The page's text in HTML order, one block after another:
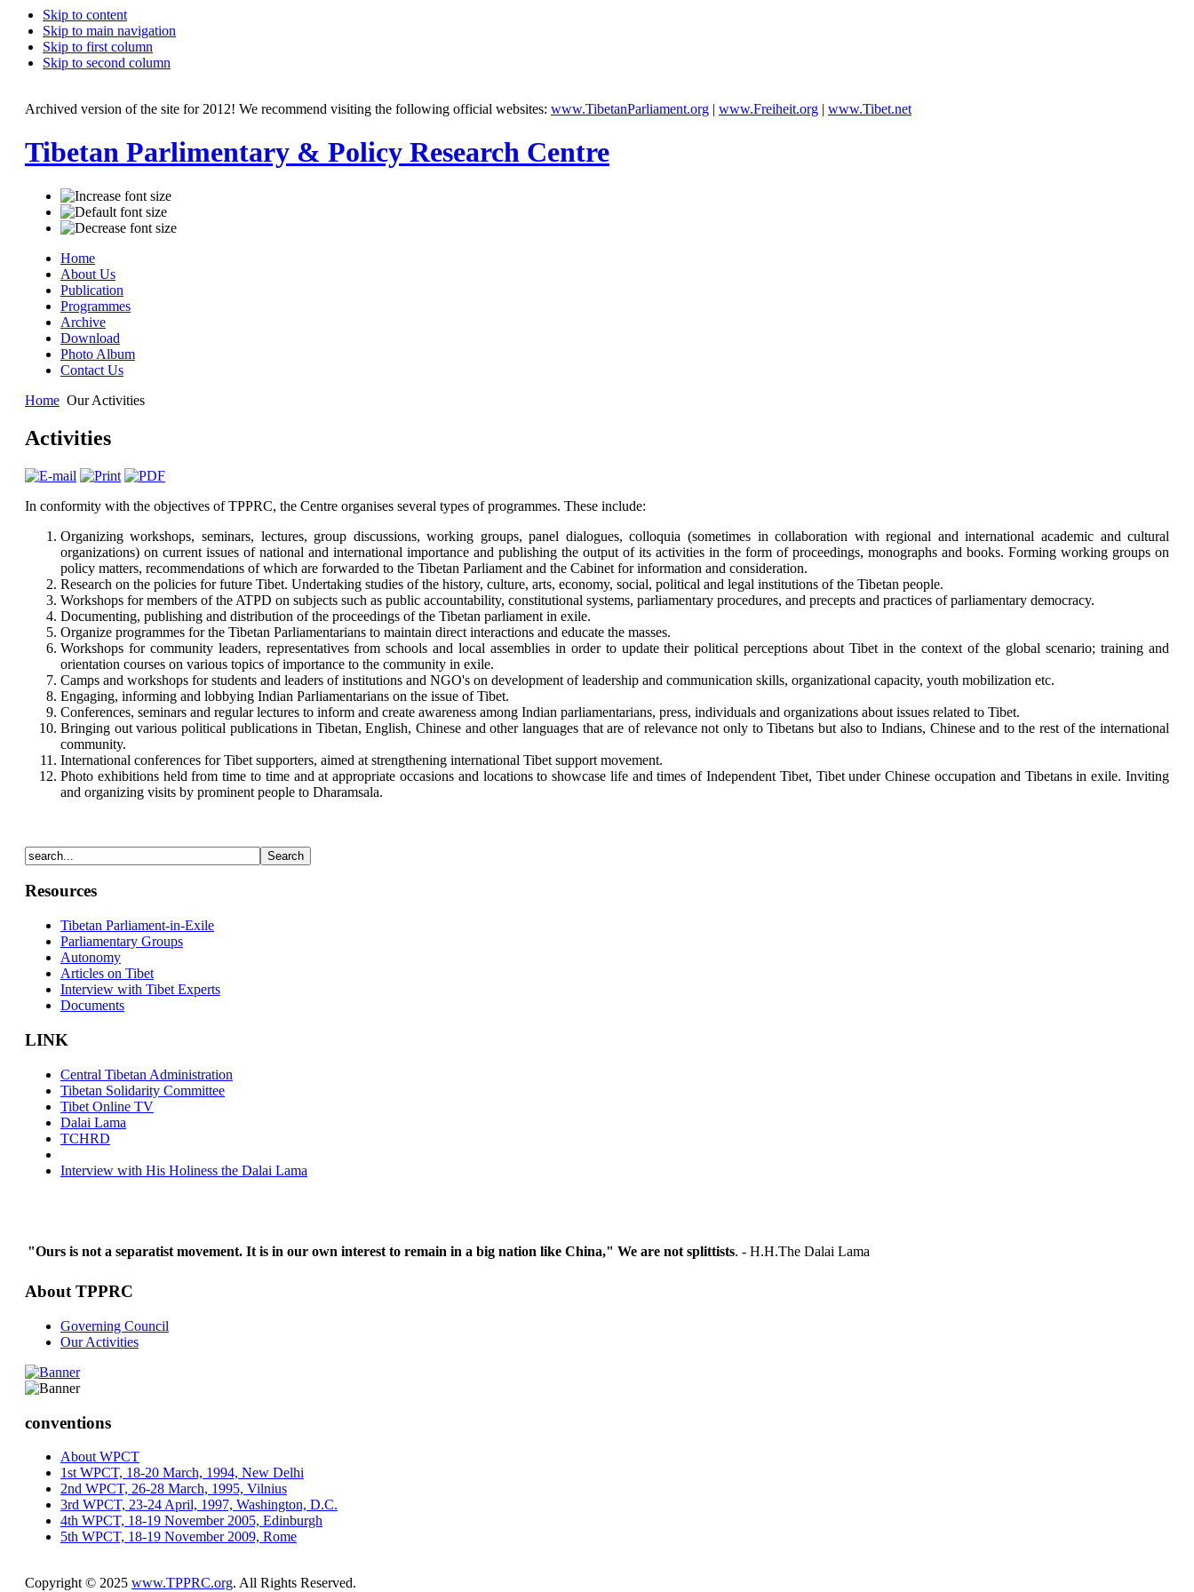
Skip to content
Skip to main navigation
Skip to first column
Skip to second column
Archived version of the site for 2012! We recommend visiting the following official websites: www.TibetanParliament.org| www.Freiheit.org| www.Tibet.net
Tibetan Parlimentary & Policy Research Centre
Home
About Us
Publication
Programmes
Archive
Download
Photo Album
Contact Us
Home Our Activities
Activities
In conformity with the objectives of TPPRC, the Centre organises several types of programmes. These include:
Organizing workshops, seminars, lectures, group discussions, working groups, panel dialogues, colloquia (sometimes in collaboration with regional and international academic and cultural
organizations) on current issues of national and international importance and publishing the output of its activities in the form of proceedings, monographs and books. Forming working groups on
policy matters, recommendations of which are forwarded to the Tibetan Parliament and the Cabinet for information and consideration.
Research on the policies for future Tibet. Undertaking studies of the history, culture, arts, economy, social, political and legal institutions of the Tibetan people.
Workshops for members of the ATPD on subjects such as public accountability, constitutional systems, parliamentary procedures, and precepts and practices of parliamentary democracy.
Documenting, publishing and distribution of the proceedings of the Tibetan parliament in exile.
Organize programmes for the Tibetan Parliamentarians to maintain direct interactions and educate the masses.
Workshops for community leaders, representatives from schools and local assemblies in order to update their political perceptions about Tibet in the context of the global scenario; training and
orientation courses on various topics of importance to the community in exile.
Camps and workshops for students and leaders of institutions and NGO's on development of leadership and communication skills, organizational capacity, youth mobilization etc.
Engaging, informing and lobbying Indian Parliamentarians on the issue of Tibet.
Conferences, seminars and regular lectures to inform and create awareness among Indian parliamentarians, press, individuals and organizations about issues related to Tibet.
Bringing out various political publications in Tibetan, English, Chinese and other languages that are of relevance not only to Tibetans but also to Indians, Chinese and to the rest of the international
community.
International conferences for Tibet supporters, aimed at strengthening international Tibet support movement.
Photo exhibitions held from time to time and at appropriate occasions and locations to showcase life and times of Independent Tibet, Tibet under Chinese occupation and Tibetans in exile. Inviting
and organizing visits by prominent people to Dharamsala.
Resources
Tibetan Parliament-in-Exile
Parliamentary Groups
Autonomy
Articles on Tibet
Interview with Tibet Experts
Documents
LINK
Central Tibetan Administration
Tibetan Solidarity Committee
Tibet Online TV
Dalai Lama
TCHRD
Interview with His Holiness the Dalai Lama
"Ours is not a separatist movement. It is in our own interest to remain in a big nation like China," We are not splittists. - H.H.The Dalai Lama
About TPPRC
Governing Council
Our Activities
conventions
About WPCT
1st WPCT, 18-20 March, 1994, New Delhi
2nd WPCT, 26-28 March, 1995, Vilnius
3rd WPCT, 23-24 April, 1997, Washington, D.C.
4th WPCT, 18-19 November 2005, Edinburgh
5th WPCT, 18-19 November 2009, Rome
Copyright © 2025 www.TPPRC.org. All Rights Reserved.